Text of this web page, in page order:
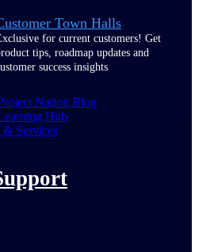
Town Halls
for current customers! Get
tips, roadmap updates and
success insights
Nation Blog
Hub
& Services